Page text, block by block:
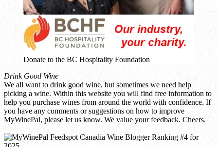
Donate to the BC Hospitality Foundation
Drink Good Wine
We all want to drink good wine, but sometimes we need help
picking a wine. Within this website you will find free information to
help you purchase wines from around the world with confidence. If
you have any comments or suggestions on how to improve
MyWinePal, please let us know. We value your feedback. Cheers.